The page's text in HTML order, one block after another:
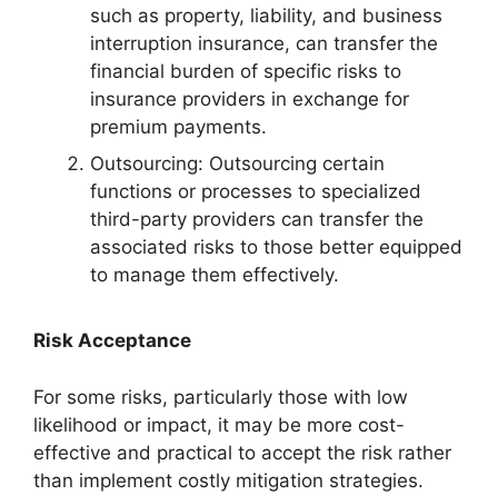
such as property, liability, and business
interruption insurance, can transfer the
financial burden of specific risks to
insurance providers in exchange for
premium payments.
Outsourcing: Outsourcing certain
functions or processes to specialized
third-party providers can transfer the
associated risks to those better equipped
to manage them effectively.
Risk Acceptance
For some risks, particularly those with low
likelihood or impact, it may be more cost-
effective and practical to accept the risk rather
than implement costly mitigation strategies.